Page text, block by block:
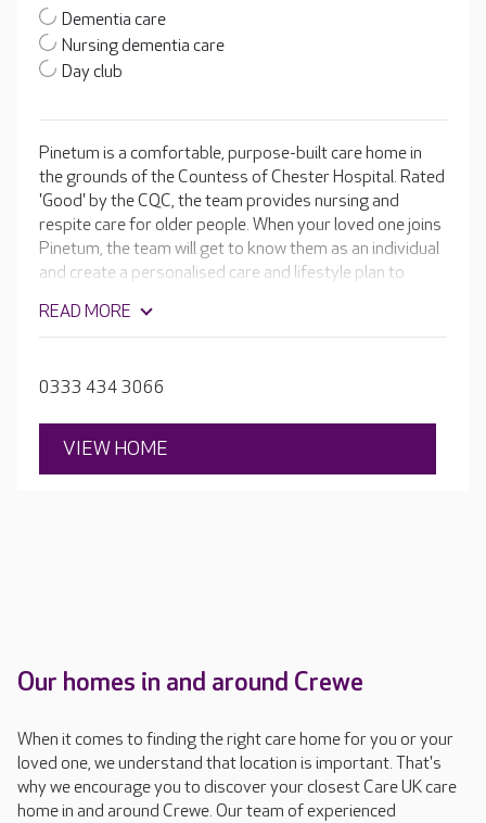
Dementia care
Nursing dementia care
Day club
Pinetum is a comfortable, purpose-built care home in
the grounds of the Countess of Chester Hospital. Rated
'Good' by the CQC, the team provides nursing and
respite care for older people. When your loved one joins
Pinetum, the team will get to know them as an individual
and create a personalised care and lifestyle plan to
possible. Residents can enjoy bright, spacious and well-
furnished bedrooms, plus inviting lounges and dining
READ MORE
0333 434 3066
VIEW HOME
Our homes in and around Crewe
When it comes to finding the right care home for you or your
loved one, we understand that location is important. That's
why we encourage you to discover your closest Care UK care
home in and around Crewe. Our team of experienced